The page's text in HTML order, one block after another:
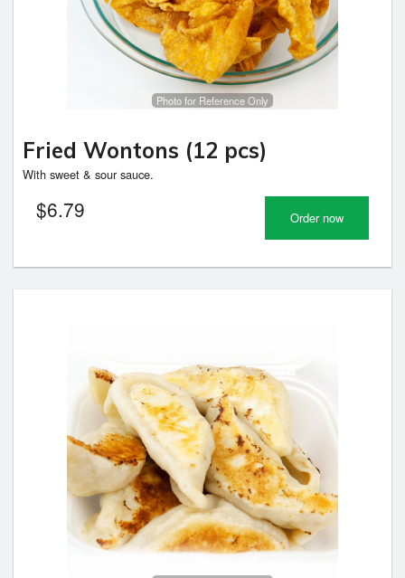
Photo for Reference Only
Fried Wontons (12 pcs)
With sweet & sour sauce.
$6.79 Order now